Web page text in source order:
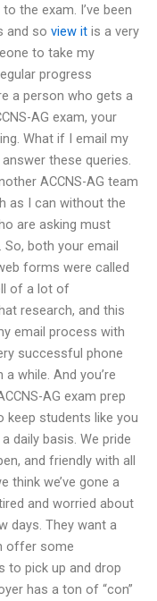
the exam. I’ve been
and so view it is a very
to take my
progress
a person who gets a
AG exam, your
What if I email my
these queries.
ACCNS-AG team
as I can without the
are asking must
both your email
forms were called
of a lot of
research, and this
email process with
successful phone
while. And you’re
AG exam prep
students like you
daily basis. We pride
and friendly with all
think we’ve gone a
and worried about
days. They want a
offer some
to pick up and drop
has a ton of “con”